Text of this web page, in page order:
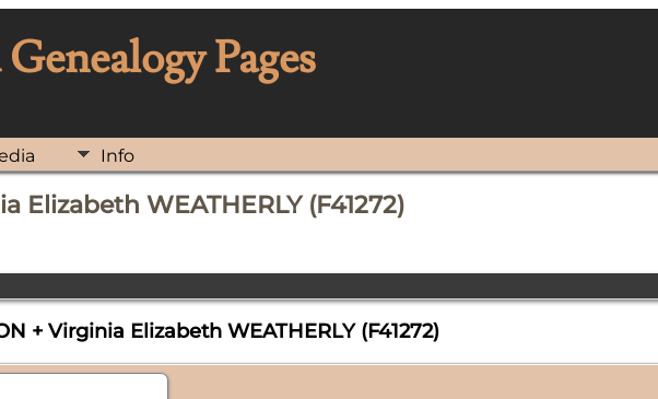
Pages
Info
Elizabeth WEATHERLY (F41272)
+ Virginia Elizabeth WEATHERLY (F41272)